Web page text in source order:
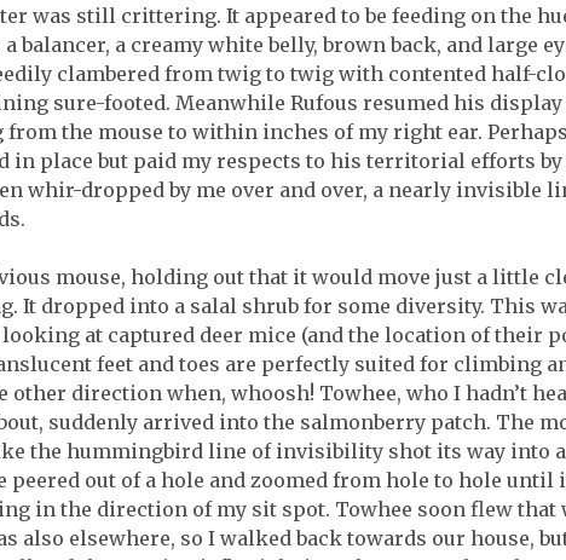
was still crittering. It appeared to be feeding on the
balancer, a creamy white belly, brown back, and large
clambered from twig to twig with contented half-
sure-footed. Meanwhile Rufous resumed his
the mouse to within inches of my right ear.
in place but paid my respects to his territorial efforts
whir-dropped by me over and over, a nearly invisible
mouse, holding out that it would move just a little
It dropped into a salal shrub for some diversity. This
at captured deer mice (and the location of their
feet and toes are perfectly suited for climbing
direction when, whoosh! Towhee, who I hadn’t
suddenly arrived into the salmonberry patch. The
the hummingbird line of invisibility shot its way into
peered out of a hole and zoomed from hole to hole until
in the direction of my sit spot. Towhee soon flew that
also elsewhere, so I walked back towards our house,